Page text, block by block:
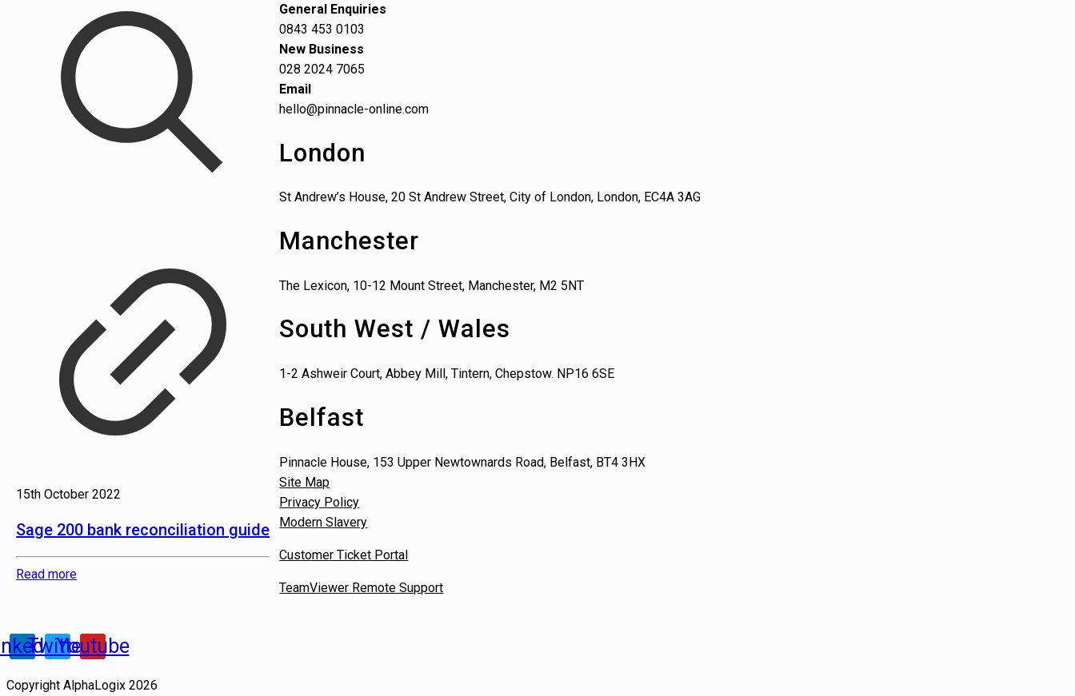
15th October 2022
Sage 200 bank reconciliation guide
Read more
General Enquiries
0843 453 0103
New Business
028 2024 7065
Email
hello@pinnacle-online.com
London
St Andrew’s House, 20 St Andrew Street, City of London, London, EC4A 3AG
Manchester
The Lexicon, 10-12 Mount Street, Manchester, M2 5NT
South West / Wales
1-2 Ashweir Court, Abbey Mill, Tintern, Chepstow. NP16 6SE
Belfast
Pinnacle House, 153 Upper Newtownards Road, Belfast, BT4 3HX
Site Map
Privacy Policy
Modern Slavery
Customer Ticket Portal
TeamViewer Remote Support
TwitterYoutube
Copyright AlphaLogix 2026